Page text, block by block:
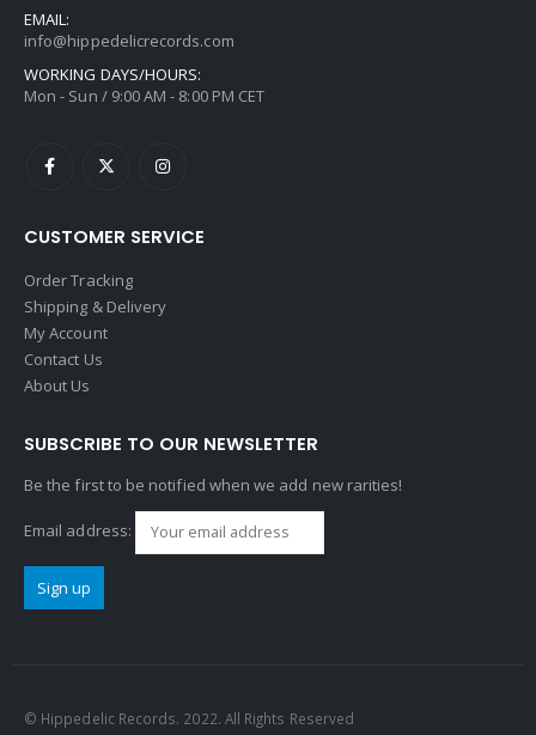
EMAIL:
info@hippedelicrecords.com
WORKING DAYS/HOURS:
Mon - Sun / 9:00 AM - 8:00 PM CET
CUSTOMER SERVICE
Order Tracking
Shipping & Delivery
My Account
Contact Us
About Us
SUBSCRIBE TO OUR NEWSLETTER
Be the first to be notified when we add new rarities!
Email address:
© Hippedelic Records. 2022. All Rights Reserved